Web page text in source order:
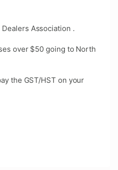
Association .
over $50 going to North
the GST/HST on your